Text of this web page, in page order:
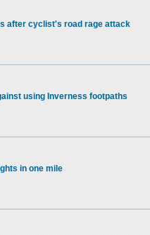
after cyclist's road rage attack
using Inverness footpaths
in one mile